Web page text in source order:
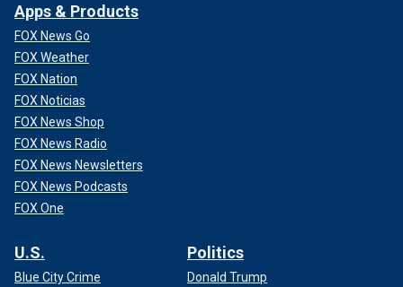
Apps & Products
FOX News Go
FOX Weather
FOX Nation
FOX Noticias
FOX News Shop
FOX News Radio
FOX News Newsletters
FOX News Podcasts
FOX One
U.S.
Blue City Crime
Politics
Donald Trump